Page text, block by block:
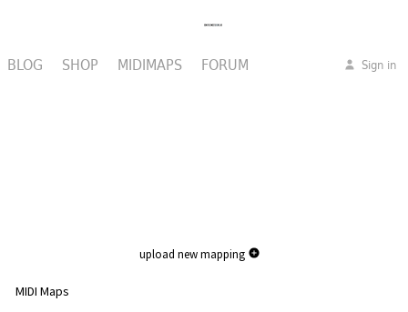
BLOG SHOP MIDIMAPS FORUM Sign in
upload new mapping
MIDI Maps